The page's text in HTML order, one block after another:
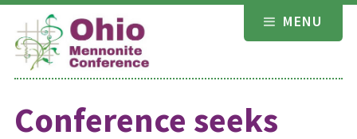
Skip
content
MENU
Conference seeks